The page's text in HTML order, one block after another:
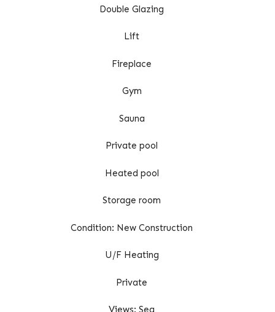
Double Glazing
Lift
Fireplace
Gym
Sauna
Private pool
Heated pool
Storage room
Condition: New Construction
U/F Heating
Private
Views: Sea